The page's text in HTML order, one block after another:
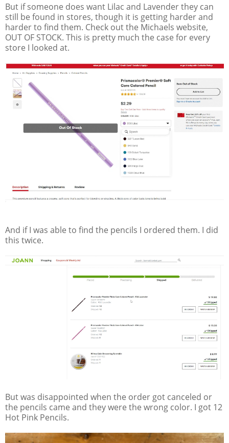
But if someone does want Lilac and Lavender they can
still be found in stores, though it is getting harder and
harder to find them. Check out the Michaels website,
OUT OF STOCK. This is pretty much the case for every
store I looked at.
And if I was able to find the pencils I ordered them. I did
this twice.
But was disappointed when the order got canceled or
the pencils came and they were the wrong color. I got 12
Hot Pink Pencils.